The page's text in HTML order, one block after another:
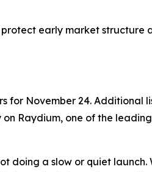
protect early market
for November 24. Additional
Raydium, one of the leading
doing a slow or quiet launch.